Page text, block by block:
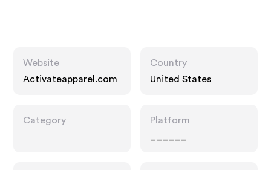
Website
Activateapparel.com
Country
United States
Category
Platform